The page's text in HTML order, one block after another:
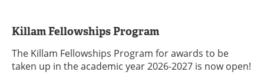
Killam Fellowships Program
The Killam Fellowships Program for awards to be
taken up in the academic year 2026-2027 is now open!